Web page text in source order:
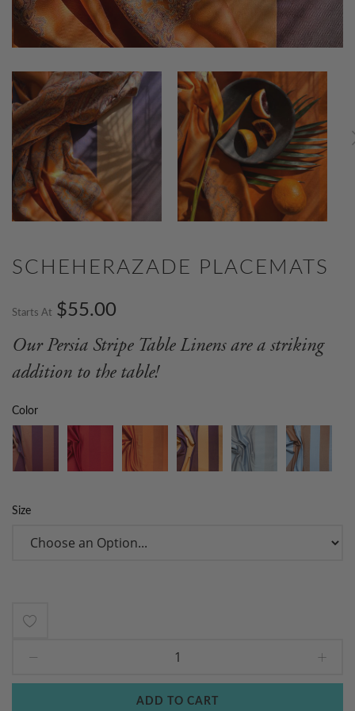
SCHEHERAZADE PLACEMATS
Starts At $55.00
Our Persia Stripe Table Linens are a striking
addition to the table!
Color
Size
to
ADD TO CART